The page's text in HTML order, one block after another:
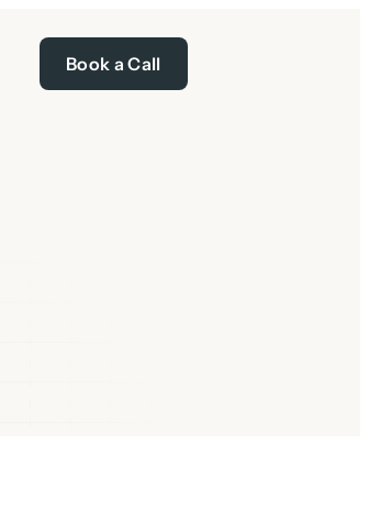
Book a Call